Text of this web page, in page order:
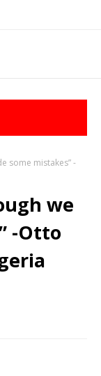
some mistakes” -
we
-Otto